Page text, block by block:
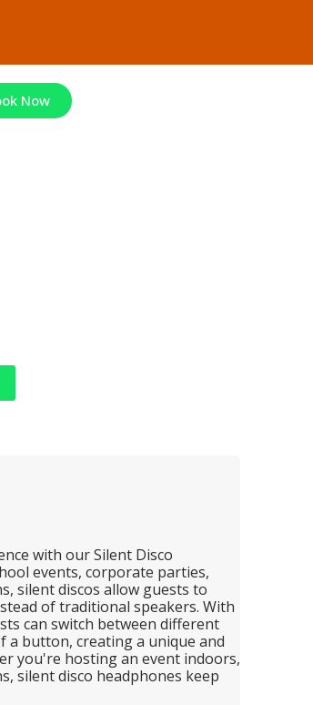
Now
with our Silent Disco
events, corporate parties,
silent discos allow guests to
of traditional speakers. With
can switch between different
a button, creating a unique and
you're hosting an event indoors,
silent disco headphones keep